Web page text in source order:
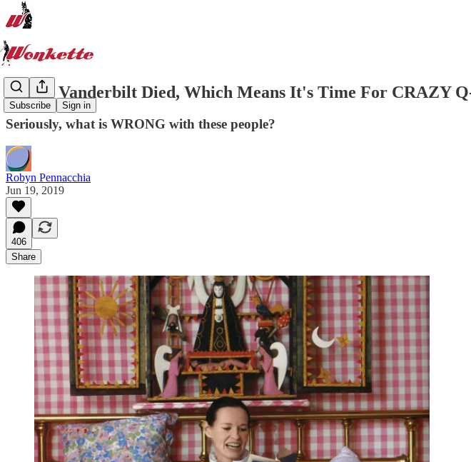
Subscribe Sign in
Gloria Vanderbilt Died, Which Means It's Time For CRAZY
Seriously, what is WRONG with these people?
Robyn Pennacchia
Jun 19, 2019
406
Share